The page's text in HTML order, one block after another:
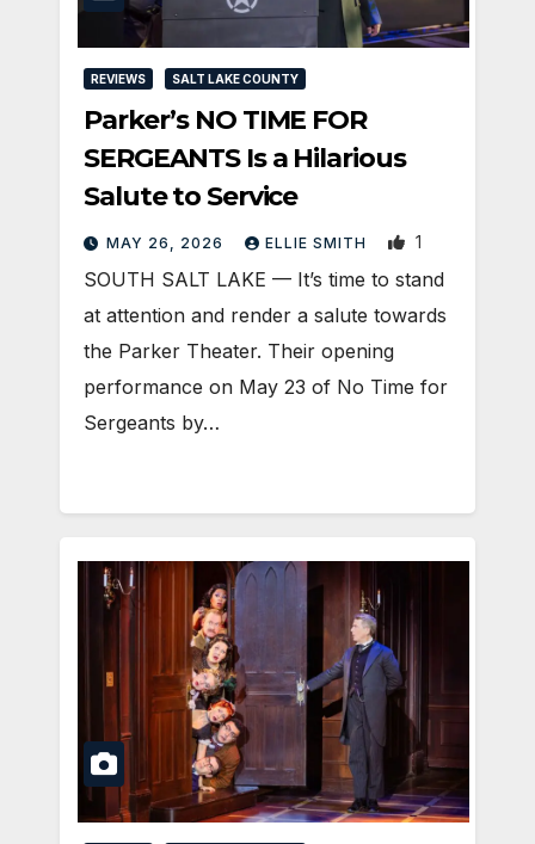
REVIEWS SALT LAKE COUNTY
Parker’s NO TIME FOR
SERGEANTS Is a Hilarious
Salute to Service
MAY 26, 2026 ELLIE SMITH 1
SOUTH SALT LAKE — It’s time to stand
at attention and render a salute towards
the Parker Theater. Their opening
performance on May 23 of No Time for
Sergeants by…